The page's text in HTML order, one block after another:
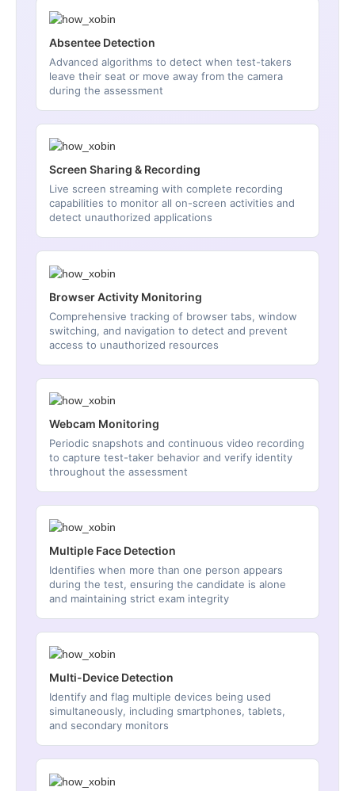
Absentee Detection
Advanced algorithms to detect when test-takers
leave their seat or move away from the camera
during the assessment
Screen Sharing & Recording
Live screen streaming with complete recording
capabilities to monitor all on-screen activities and
detect unauthorized applications
Browser Activity Monitoring
Comprehensive tracking of browser tabs, window
switching, and navigation to detect and prevent
access to unauthorized resources
Webcam Monitoring
Periodic snapshots and continuous video recording
to capture test-taker behavior and verify identity
throughout the assessment
Multiple Face Detection
Identifies when more than one person appears
during the test, ensuring the candidate is alone
and maintaining strict exam integrity
Multi-Device Detection
Identify and flag multiple devices being used
simultaneously, including smartphones, tablets,
and secondary monitors